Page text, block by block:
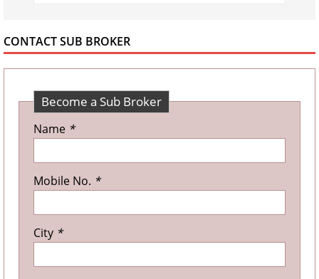
CONTACT SUB BROKER
Become a Sub Broker
Name *
Mobile No. *
City *